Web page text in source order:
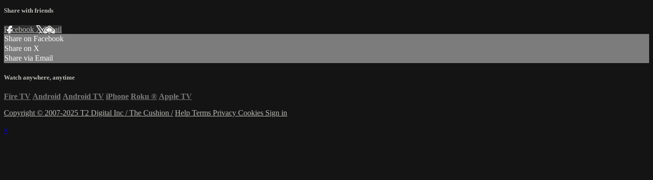
Share with friends
Facebook XEmail
Share on Facebook
Share on X
Share via Email
Watch anywhere, anytime
Fire TV Android Android TV iPhone Roku ® Apple TV
Copyright © 2007-2025 T2 Digital Inc / The Cushion / Help Terms Privacy Cookies Sign in
×